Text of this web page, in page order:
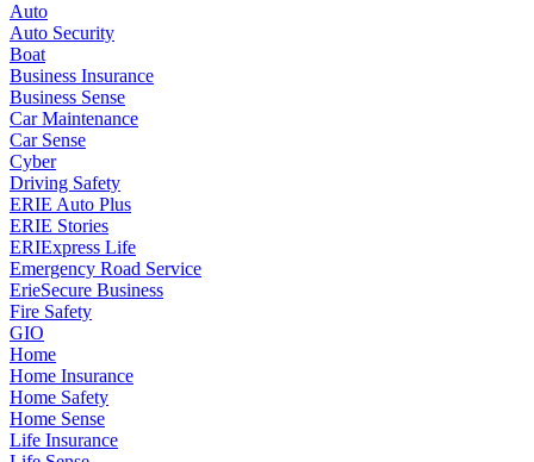
Auto
Auto Security
Boat
Business Insurance
Business Sense
Car Maintenance
Car Sense
Cyber
Driving Safety
ERIE Auto Plus
ERIE Stories
ERIExpress Life
Emergency Road Service
ErieSecure Business
Fire Safety
GIO
Home
Home Insurance
Home Safety
Home Sense
Life Insurance